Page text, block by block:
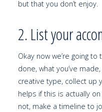
but that you don’t enjoy.
2. List your
Okay now we’re going
done, what you’ve
creative type, collect up
helps if this is actually on
not, make a timeline to